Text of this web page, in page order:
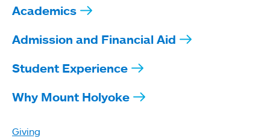
Academics
Admission and Financial Aid
Student Experience
Why Mount Holyoke
Giving